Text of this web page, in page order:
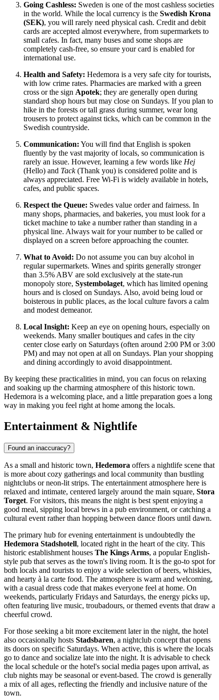
Going Cashless: Sweden is one of the most cashless societies
in the world. While the local currency is the Swedish Krona
(SEK), you will rarely need physical cash. Credit and debit
cards are accepted almost everywhere, from supermarkets to
small cafes. In fact, many buses and some shops are
completely cash-free, so ensure your card is enabled for
international use.
Health and Safety: Hedemora is a very safe city for tourists,
with low crime rates. Pharmacies are marked with a green
cross or the sign Apotek; they are generally open during
standard shop hours but may close on Sundays. If you plan to
hike in the forests or tall grass during summer, wear long
trousers to protect against ticks, which can be common in the
Swedish countryside.
Communication: You will find that English is spoken
fluently by the vast majority of locals, so communication is
rarely an issue. However, learning a few words like Hej
(Hello) and Tack(Thank you) is considered polite and is
always appreciated. Free Wi-Fi is widely available in hotels,
cafes, and public spaces.
Respect the Queue: Swedes value order and fairness. In
many shops, pharmacies, and bakeries, you must look for a
ticket machine to take a number rather than standing in a
physical line. Always wait for your number to be called or
displayed on a screen before approaching the counter.
What to Avoid: Do not assume you can buy alcohol in
regular supermarkets. Wines and spirits generally stronger
than 3.5% ABV are sold exclusively at the state-run
monopoly store, Systembolaget, which has limited opening
hours and is closed on Sundays. Also, avoid being loud or
boisterous in public places, as the local culture favors a calm
and modest demeanor.
Local Insight: Keep an eye on opening hours, especially on
weekends. Many smaller boutiques and cafes in the city
center close early on Saturdays (often around 2:00 PM or 3:00
PM) and may not open at all on Sundays. Plan your shopping
and dining accordingly to avoid disappointment.
By keeping these practicalities in mind, you can focus on relaxing
and soaking up the charming atmosphere of this historic town.
Hedemora is a welcoming place, and a little preparation goes a long
way in making you feel right at home among the locals.
Entertainment & Nightlife
Found an inaccuracy?
As a small and historic town, Hedemora offers a nightlife scene that
is more about cozy gatherings and local community than bustling
nightclubs or neon-lit strips. The entertainment atmosphere here is
relaxed and intimate, centered largely around the main square, Stora
Torget. For visitors, this means the night is best spent enjoying a
good meal, sipping local brews in a pub environment, or catching a
cultural event rather than hopping between dance floors until dawn.
The primary hub for evening entertainment is undoubtedly the
Hedemora Stadshotell, located right in the heart of the city. This
historic establishment houses The Kings Arms, a popular English-
style pub that serves as the town's living room. It is the go-to spot for
both locals and tourists to enjoy a wide selection of beers, whiskies,
and hearty à la carte food. The atmosphere is warm and welcoming,
with a casual dress code that makes everyone feel at home. On
weekends, particularly Fridays and Saturdays, the energy picks up,
often featuring live music, troubadours, or themed events that draw a
cheerful crowd.
For those seeking a bit more excitement later in the night, the hotel
also occasionally hosts Stadsbaren, a nightclub concept that opens
its doors on specific Saturdays. When active, this is where the locals
go to dance and socialize late into the night. It is advisable to check
the local schedule or the hotel's social media pages upon arrival, as
club nights may be seasonal or event-based. The crowd is generally
a mix of all ages, reflecting the friendly and inclusive nature of the
town.